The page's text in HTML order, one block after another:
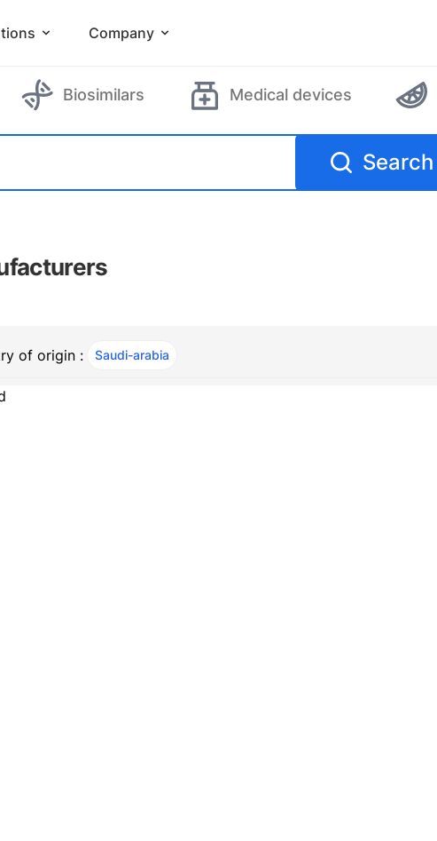
Company
Biosimilars Medical devices
Search
of origin : Saudi-arabia